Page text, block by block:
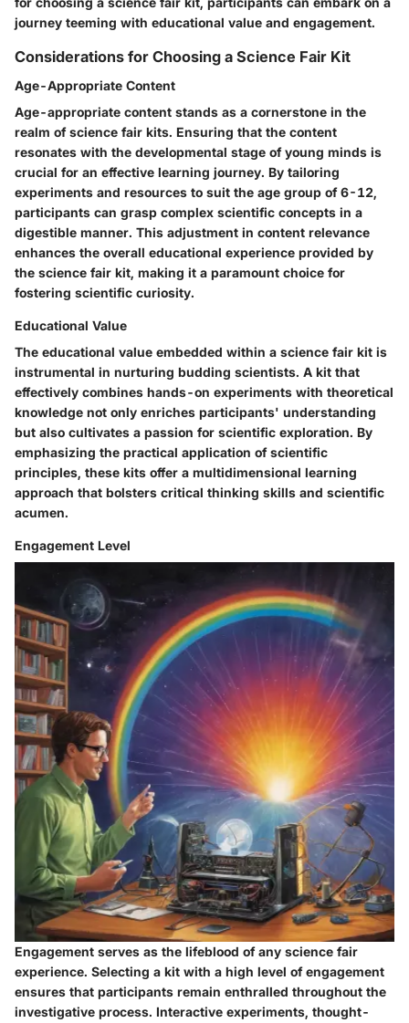
journey teeming with educational value and engagement.
Considerations for Choosing a Science Fair Kit
Age-Appropriate Content
Age-appropriate content stands as a cornerstone in the
realm of science fair kits. Ensuring that the content
resonates with the developmental stage of young minds is
crucial for an effective learning journey. By tailoring
experiments and resources to suit the age group of 6-12,
participants can grasp complex scientific concepts in a
digestible manner. This adjustment in content relevance
enhances the overall educational experience provided by
the science fair kit, making it a paramount choice for
fostering scientific curiosity.
Educational Value
The educational value embedded within a science fair kit is
instrumental in nurturing budding scientists. A kit that
effectively combines hands-on experiments with theoretical
knowledge not only enriches participants' understanding
but also cultivates a passion for scientific exploration. By
emphasizing the practical application of scientific
principles, these kits offer a multidimensional learning
approach that bolsters critical thinking skills and scientific
acumen.
Engagement Level
Engagement serves as the lifeblood of any science fair
experience. Selecting a kit with a high level of engagement
ensures that participants remain enthralled throughout the
investigative process. Interactive experiments, thought-